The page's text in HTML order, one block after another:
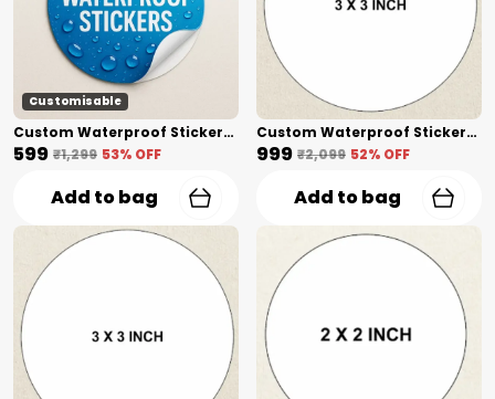
Customisable
Custom Waterproof Stickers + Lamination(1 Inch) Shape Cut
₹599 ₹1,299 53% OFF
Add to bag
Custom Waterproof Stickers + Lamination(3 Inch) Shape Cut
₹999 ₹2,099 52% OFF
Add to bag